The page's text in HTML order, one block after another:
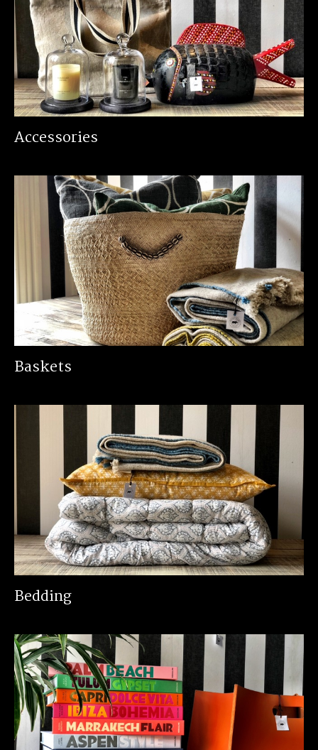
Accessories
Baskets
Bedding